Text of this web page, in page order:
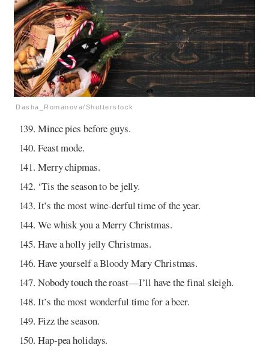
Dasha_Romanova/Shutterstock
Mince pies before guys.
Feast mode.
Merry chipmas.
‘Tis the season to be jelly.
It’s the most wine-derful time of the year.
We whisk you a Merry Christmas.
Have a holly jelly Christmas.
Have yourself a Bloody Mary Christmas.
Nobody touch the roast—I’ll have the final sleigh.
It’s the most wonderful time for a beer.
Fizz the season.
Hap-pea holidays.